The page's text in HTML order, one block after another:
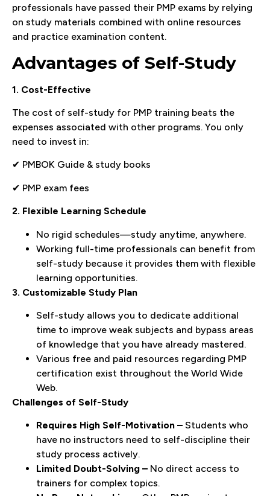
professionals have passed their PMP exams by relying
on study materials combined with online resources
and practice examination content.
Advantages of Self-Study
1. Cost-Effective
The cost of self-study for PMP training beats the
expenses associated with other programs. You only
need to invest in:
✔ PMBOK Guide & study books
✔ PMP exam fees
2. Flexible Learning Schedule
No rigid schedules—study anytime, anywhere.
Working full-time professionals can benefit from
self-study because it provides them with flexible
learning opportunities.
3. Customizable Study Plan
Self-study allows you to dedicate additional
time to improve weak subjects and bypass areas
of knowledge that you have already mastered.
Various free and paid resources regarding PMP
certification exist throughout the World Wide
Web.
Challenges of Self-Study
Requires High Self-Motivation – Students who
have no instructors need to self-discipline their
study process actively.
Limited Doubt-Solving – No direct access to
trainers for complex topics.